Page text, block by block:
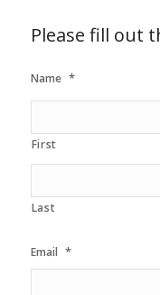
Please fill out
Name *
First
Last
Email *